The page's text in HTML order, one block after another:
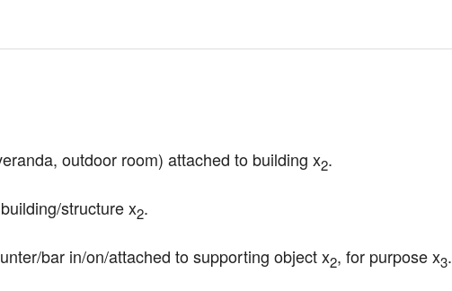
outdoor room) attached to building x2.
structure x2.
bar in/on/attached to supporting object x2, for purpose x3.